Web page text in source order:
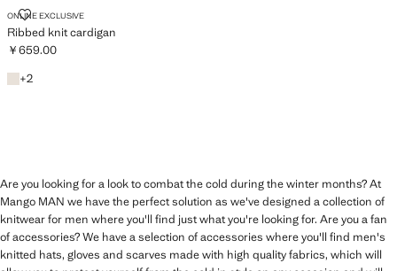
ONLINE EXCLUSIVE
Ribbed knit cardigan
RIBBED KNIT CARDIGAN
Current price [￥659.00 ]
￥659.00
Light/Pastel Grey
+2
+2 colours
Are you looking for a look to combat the cold during the winter months? At
Mango MAN we have the perfect solution as we've designed a collection of
knitwear for men where you'll find just what you're looking for. Are you a fan
of accessories? We have a selection of accessories where you'll find men's
knitted hats, gloves and scarves made with high quality fabrics, which will